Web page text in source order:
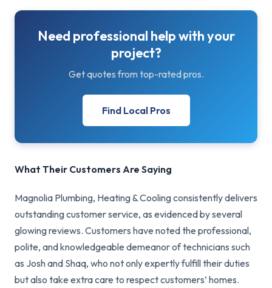
Need professional help with your
project?
Get quotes from top-rated pros.
Find Local Pros
What Their Customers Are Saying
Magnolia Plumbing, Heating & Cooling consistently delivers
outstanding customer service, as evidenced by several
glowing reviews. Customers have noted the professional,
polite, and knowledgeable demeanor of technicians such
as Josh and Shaq, who not only expertly fulfill their duties
but also take extra care to respect customers’ homes.